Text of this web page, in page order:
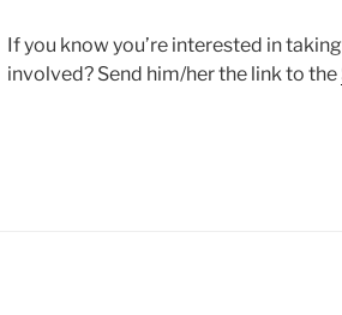
If you know you’re interested in
involved? Send him/her the link to the